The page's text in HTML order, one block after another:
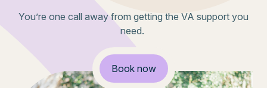
You’re one call away from getting the VA support you
need.
Book now